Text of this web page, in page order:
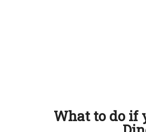
What to do if